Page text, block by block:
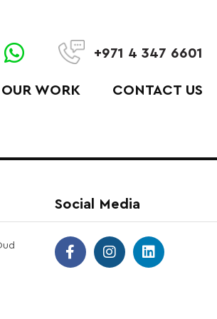
+971 4 347 6601
OUR WORK CONTACT US
Social Media